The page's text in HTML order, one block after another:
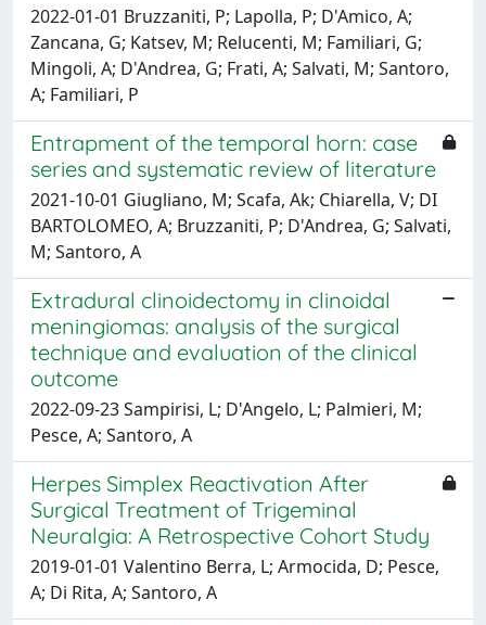
2022-01-01 Bruzzaniti, P; Lapolla, P; D'Amico, A;
Zancana, G; Katsev, M; Relucenti, M; Familiari, G;
Mingoli, A; D'Andrea, G; Frati, A; Salvati, M; Santoro,
A; Familiari, P
Entrapment of the temporal horn: case
series and systematic review of literature
2021-10-01 Giugliano, M; Scafa, Ak; Chiarella, V; DI
BARTOLOMEO, A; Bruzzaniti, P; D'Andrea, G; Salvati,
M; Santoro, A
Extradural clinoidectomy in clinoidal
meningiomas: analysis of the surgical
technique and evaluation of the clinical
outcome
2022-09-23 Sampirisi, L; D'Angelo, L; Palmieri, M;
Pesce, A; Santoro, A
Herpes Simplex Reactivation After
Surgical Treatment of Trigeminal
Neuralgia: A Retrospective Cohort Study
2019-01-01 Valentino Berra, L; Armocida, D; Pesce,
A; Di Rita, A; Santoro, A